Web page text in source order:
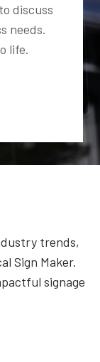
discuss
needs.
life.
trends,
Sign Maker.
signage